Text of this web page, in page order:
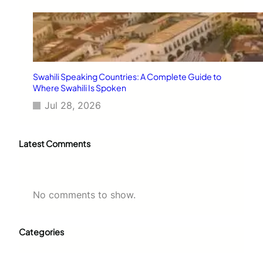
Swahili Speaking Countries: A Complete Guide to
Where Swahili Is Spoken
Jul 28, 2026
Latest Comments
No comments to show.
Categories